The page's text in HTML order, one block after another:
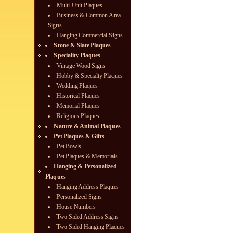
Multi-Unit Plaques
Business & Common Area
Signs
Hanging Commercial Signs
Stone & Slate Plaques
Speciality Plaques
Vintage Wood Signs
Hobby & Specialty Plaques
Wedding Plaques
Historical Plaques
Memorial Plaques
Religious Plaques
Nature & Animal Plaques
Pet Plaques & Gifts
Pet Bowls
Pet Plaques & Memorials
Hanging & Personalized
Plaques
Hanging Address Plaques
Personalized Signs
House Numbers
Two Sided Address Signs
Two Sided Hanging Plaques